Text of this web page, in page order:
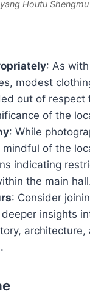
Houtu
: As
modest
out of respect
of the
: While
of the
indicating
the main
: Consider
insights